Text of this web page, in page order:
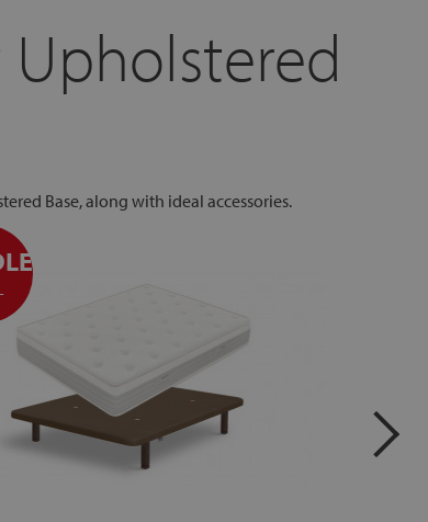
Upholstered
Base, along with ideal accessories.